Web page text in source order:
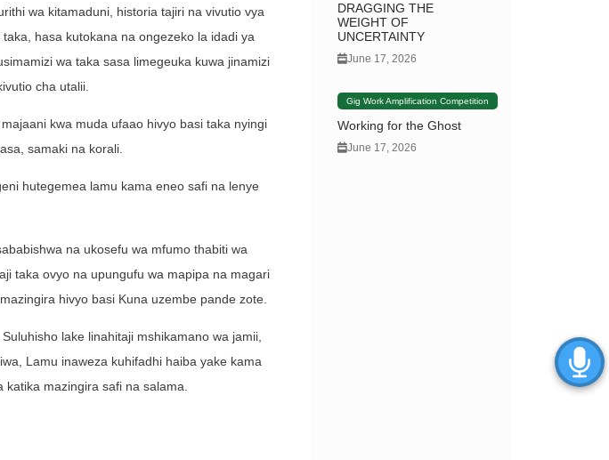
wa kitamaduni, historia tajiri na vivutio vya
hasa kutokana na ongezeko la idadi ya
wa taka sasa limegeuka kuwa jinamizi
cha utalii.
kwa muda ufaao hivyo basi taka nyingi
samaki na korali.
hutegemea lamu kama eneo safi na lenye
na ukosefu wa mfumo thabiti wa
taka ovyo na upungufu wa mapipa na magari
hivyo basi Kuna uzembe pande zote.
lake linahitaji mshikamano wa jamii,
Lamu inaweza kuhifadhi haiba yake kama
katika mazingira safi na salama.
DRAGGING THE
WEIGHT OF
UNCERTAINTY
June 17, 2026
Gig Work Amplification Competition
Working for the Ghost
June 17, 2026